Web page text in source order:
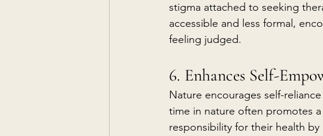
stigma attached to seeking
accessible and less formal,
feeling judged.
6. Enhances Self-
Nature encourages self-
time in nature often promotes
responsibility for their health